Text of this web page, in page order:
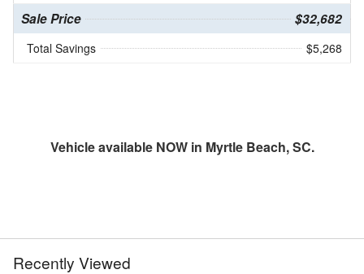
Sale Price $32,682
Total Savings $5,268
Vehicle available NOW in Myrtle Beach, SC.
Recently Viewed